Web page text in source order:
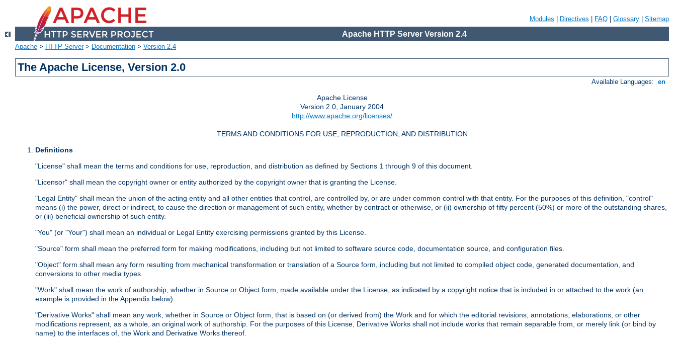
Modules Directives FAQ Glossary Sitemap
Apache HTTP Server Version 2.4
Apache > HTTP Server> Documentation > Version 2.4
The Apache License, Version 2.0
Available Languages: en
Apache License
Version 2.0, January 2004
http://www.apache.org/licenses/
TERMS AND CONDITIONS FOR USE, REPRODUCTION, AND DISTRIBUTION
Definitions
"License" shall mean the terms and conditions for use, reproduction, and distribution as defined by Sections 1 through 9 of this document.
"Licensor" shall mean the copyright owner or entity authorized by the copyright owner that is granting the License.
"Legal Entity" shall mean the union of the acting entity and all other entities that control, are controlled by, or are under common control with that entity. For the purposes of this definition, "control"
means (i) the power, direct or indirect, to cause the direction or management of such entity, whether by contract or otherwise, or (ii) ownership of fifty percent (50%) or more of the outstanding shares,
or (iii) beneficial ownership of such entity.
"You" (or "Your") shall mean an individual or Legal Entity exercising permissions granted by this License.
"Source" form shall mean the preferred form for making modifications, including but not limited to software source code, documentation source, and configuration files.
"Object" form shall mean any form resulting from mechanical transformation or translation of a Source form, including but not limited to compiled object code, generated documentation, and
conversions to other media types.
"Work" shall mean the work of authorship, whether in Source or Object form, made available under the License, as indicated by a copyright notice that is included in or attached to the work (an
example is provided in the Appendix below).
"Derivative Works" shall mean any work, whether in Source or Object form, that is based on (or derived from) the Work and for which the editorial revisions, annotations, elaborations, or other
modifications represent, as a whole, an original work of authorship. For the purposes of this License, Derivative Works shall not include works that remain separable from, or merely link (or bind by
name) to the interfaces of, the Work and Derivative Works thereof.